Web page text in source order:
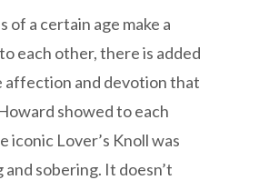
of a certain age make a
each other, there is added
affection and devotion that
showed to each
iconic Lover’s Knoll was
sobering. It doesn’t